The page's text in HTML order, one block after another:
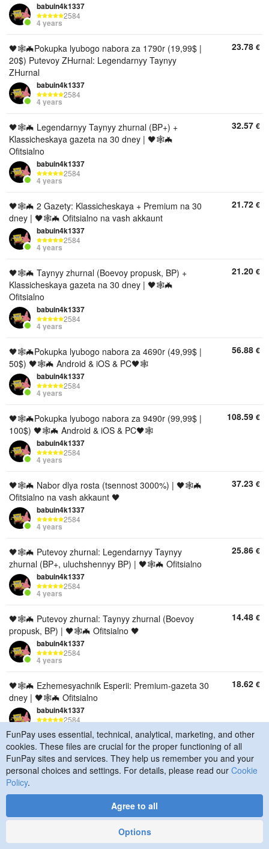
babuin4k1337
2584
4 years
🖤🕸🦇Pokupka lyubogo nabora za 1790r (19,99$ |
20$) Putevoy ZHurnal: Legendarnyy Taynyy
ZHurnal
babuin4k1337
2584
4 years
23.78 €
🖤🕸🦇 Legendarnyy Taynyy zhurnal (BP+) +
Klassicheskaya gazeta na 30 dney | 🖤🕸🦇
Ofitsialno
babuin4k1337
2584
4 years
32.57 €
🖤🕸🦇 2 Gazety: Klassicheskaya + Premium na 30
dney | 🖤🕸🦇 Ofitsialno na vash akkaunt
babuin4k1337
2584
4 years
21.72 €
🖤🕸🦇 Taynyy zhurnal (Boevoy propusk, BP) +
Klassicheskaya gazeta na 30 dney | 🖤🕸🦇
Ofitsialno
babuin4k1337
2584
4 years
21.20 €
🖤🕸🦇Pokupka lyubogo nabora za 4690r (49,99$ |
50$) 🖤🕸🦇 Android & iOS & PC🖤🕸
babuin4k1337
2584
4 years
56.88 €
🖤🕸🦇Pokupka lyubogo nabora za 9490r (99,99$ |
100$) 🖤🕸🦇 Android & iOS & PC🖤🕸
babuin4k1337
2584
4 years
108.59 €
🖤🕸🦇 Nabor dlya rosta (tsennost 3000%) | 🖤🕸🦇
Ofitsialno na vash akkaunt 🖤
babuin4k1337
2584
4 years
37.23 €
🖤🕸🦇 Putevoy zhurnal: Legendarnyy Taynyy
zhurnal (BP+, uluchshennyy BP) | 🖤🕸🦇 Ofitsialno
babuin4k1337
2584
4 years
25.86 €
🖤🕸🦇 Putevoy zhurnal: Taynyy zhurnal (Boevoy
propusk, BP) | 🖤🕸🦇 Ofitsialno 🖤
babuin4k1337
2584
4 years
14.48 €
🖤🕸🦇 Ezhemesyachnik Esperii: Premium-gazeta 30
dney | 🖤🕸🦇 Ofitsialno
babuin4k1337
2584
18.62 €
🖤🕸🦇 Ezhemesyachnik Esperii: Klassicheskaya
gazeta 30 dney | 🖤🕸🦇 Ofitsialn
babuin4k1337
4 years
10.34
🖤🕸🦇 Lyuboy nabor za 15$ (14.99$ / 1390r) | 🖤🕸
babuin4k1337
18.62€
FunPay uses essential, technical, analytical, marketing, and other
cookies. These files are crucial for the proper functioning of all
FunPay sites and services. They help us remember you and your
personal choices and settings. For details, please read our Cookie
Policy.
Agree to all
Options